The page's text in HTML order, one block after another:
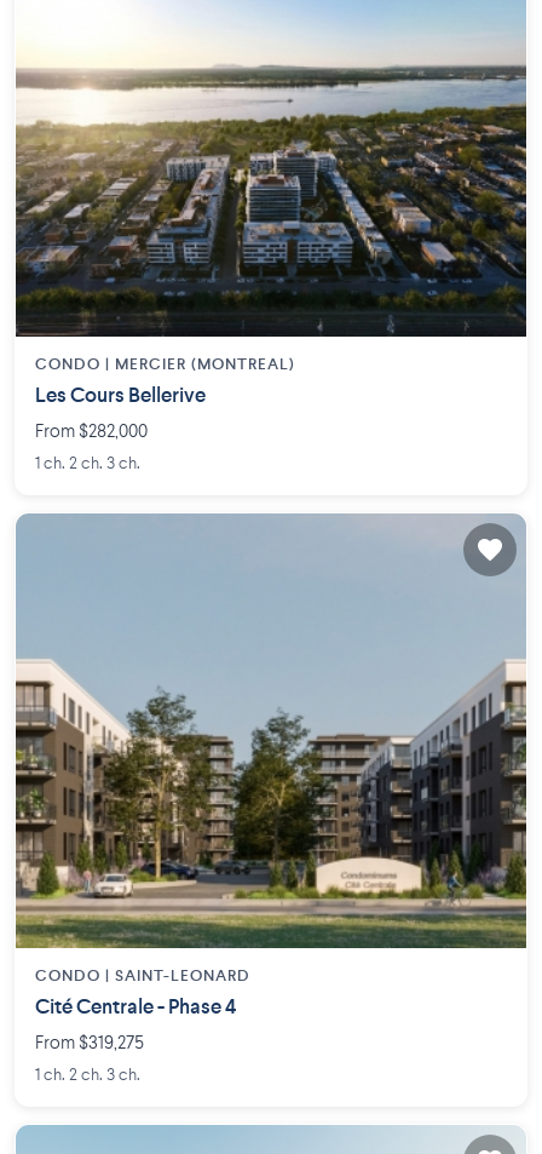
CONDO | MERCIER (MONTREAL)
Les Cours Bellerive
From $282,000
1 ch. 2 ch. 3 ch.
CONDO | SAINT-LEONARD
Cité Centrale - Phase 4
From $319,275
1 ch. 2 ch. 3 ch.